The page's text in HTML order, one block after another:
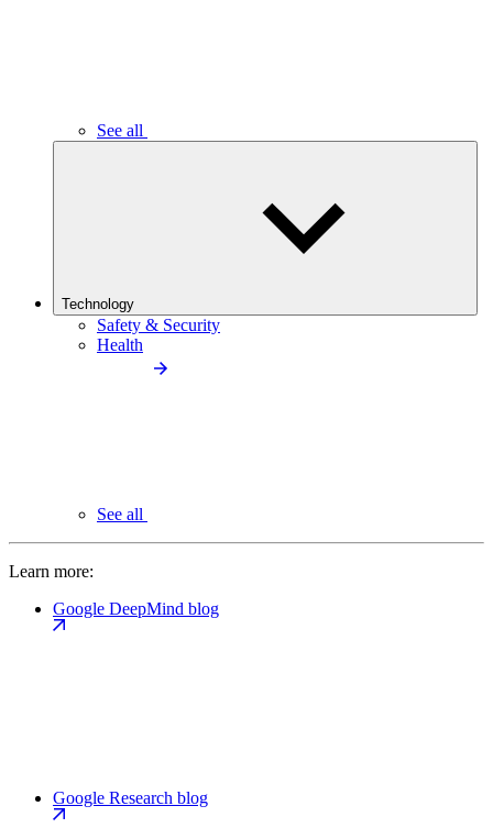
See all
Technology
Safety & Security
Health
See all
Learn more:
Google DeepMind blog
Google Research blog